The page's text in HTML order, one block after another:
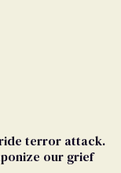
terror attack.
our grief